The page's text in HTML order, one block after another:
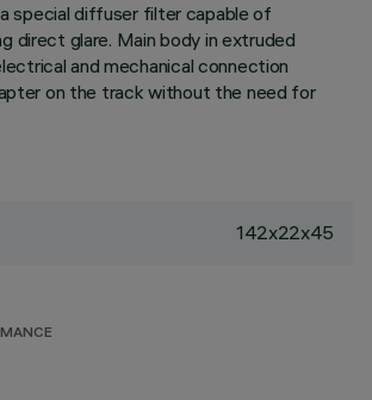
special diffuser filter capable of
direct glare. Main body in extruded
and mechanical connection
on the track without the need for
142x22x45